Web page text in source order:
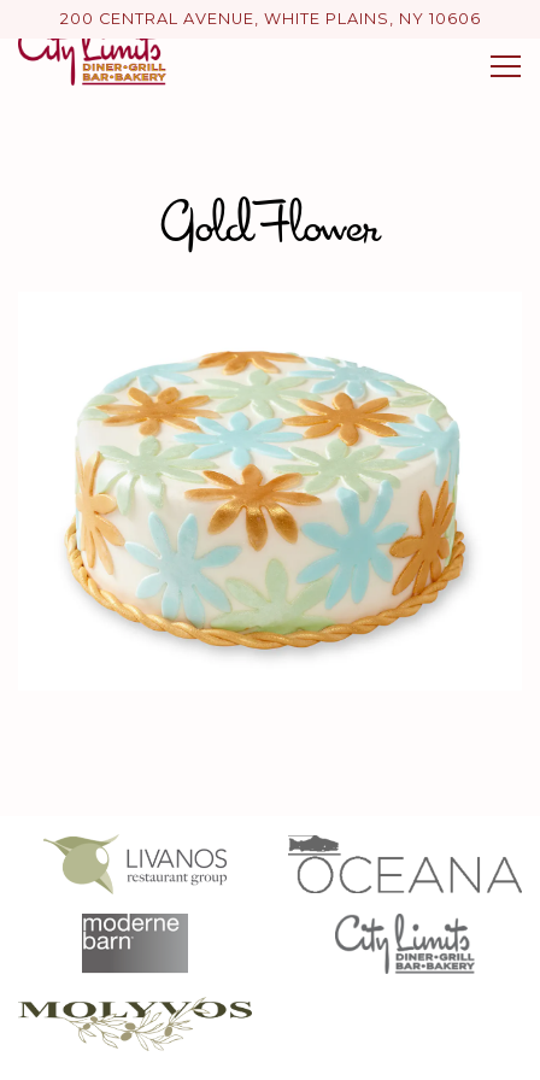
200 CENTRAL AVENUE, WHITE PLAINS, NY 10606
Gold Flower